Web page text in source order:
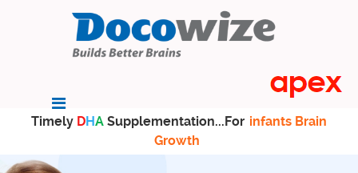
Timely DHA Supplementation...For infants Brain
Growth